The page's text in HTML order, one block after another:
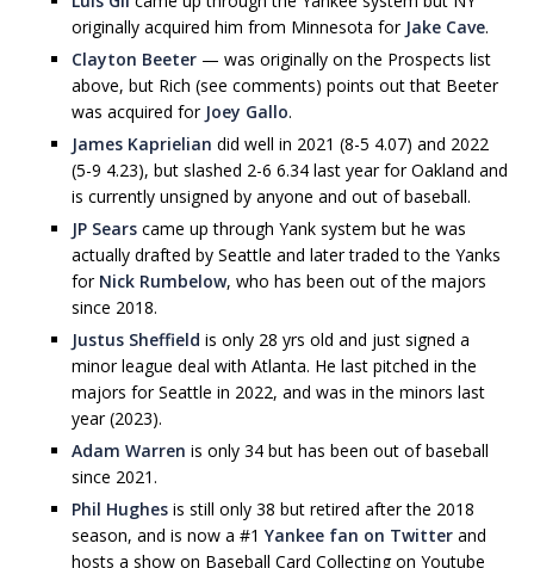
originally acquired him from Minnesota for Jake Cave.
Clayton Beeter — was originally on the Prospects list
above, but Rich (see comments) points out that Beeter
was acquired for Joey Gallo.
James Kaprielian did well in 2021 (8-5 4.07) and 2022
(5-9 4.23), but slashed 2-6 6.34 last year for Oakland and
is currently unsigned by anyone and out of baseball.
JP Sears came up through Yank system but he was
actually drafted by Seattle and later traded to the Yanks
for Nick Rumbelow, who has been out of the majors
since 2018.
Justus Sheffield is only 28 yrs old and just signed a
minor league deal with Atlanta. He last pitched in the
majors for Seattle in 2022, and was in the minors last
year (2023).
Adam Warren is only 34 but has been out of baseball
since 2021.
Phil Hughes is still only 38 but retired after the 2018
season, and is now a #1 Yankee fan on Twitter and
hosts a show on Baseball Card Collecting on Youtube